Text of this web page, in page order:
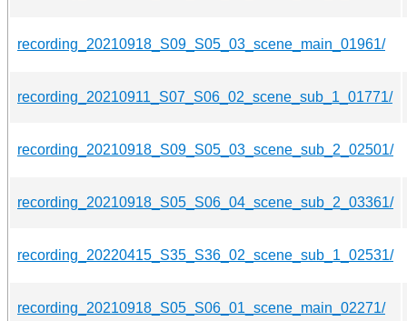
recording_20210918_S09_S05_03_scene_main_01961/
recording_20210911_S07_S06_02_scene_sub_1_01771/
recording_20210918_S09_S05_03_scene_sub_2_02501/
recording_20210918_S05_S06_04_scene_sub_2_03361/
recording_20220415_S35_S36_02_scene_sub_1_02531/
recording_20210918_S05_S06_01_scene_main_02271/